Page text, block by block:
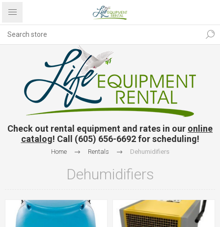
Check out rental equipment and rates in our online
catalog! Call (605) 656-6692 for scheduling!
Home Rentals Dehumidifiers
Dehumidifiers